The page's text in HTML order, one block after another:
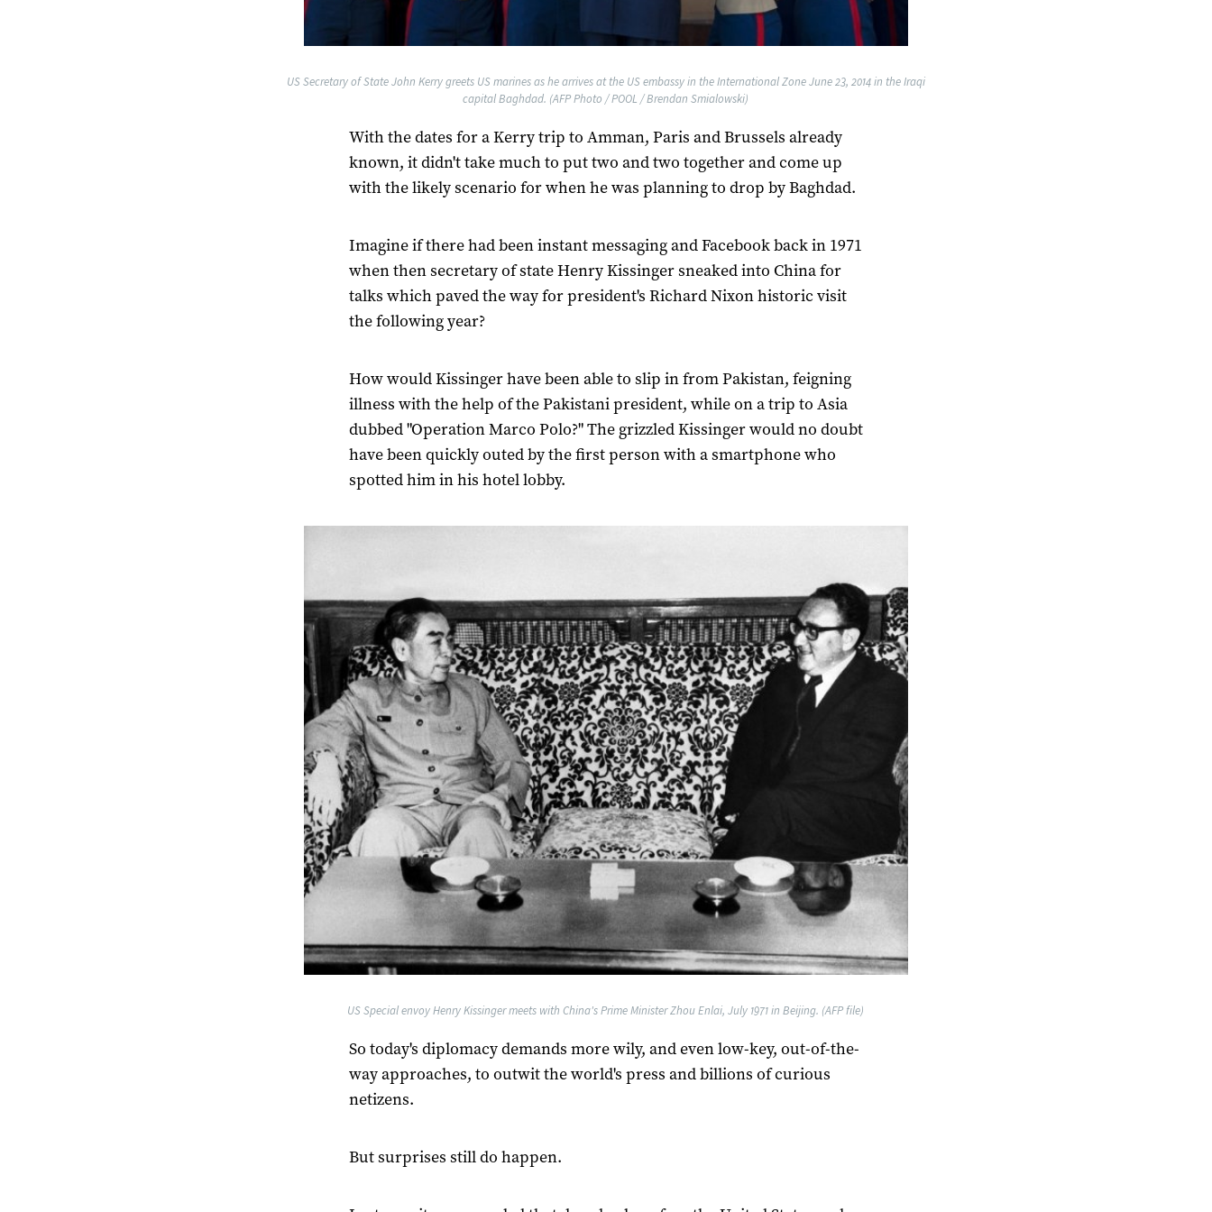
US Secretary of State John Kerry greets US marines as he arrives at the US embassy in the International Zone June 23, 2014 in the Iraqi
capital Baghdad. (AFP Photo / POOL / Brendan Smialowski)
With the dates for a Kerry trip to Amman, Paris and Brussels already
known, it didn't take much to put two and two together and come up
with the likely scenario for when he was planning to drop by Baghdad.
Imagine if there had been instant messaging and Facebook back in 1971
when then secretary of state Henry Kissinger sneaked into China for
talks which paved the way for president's Richard Nixon historic visit
the following year?
How would Kissinger have been able to slip in from Pakistan, feigning
illness with the help of the Pakistani president, while on a trip to Asia
dubbed "Operation Marco Polo?" The grizzled Kissinger would no doubt
have been quickly outed by the first person with a smartphone who
spotted him in his hotel lobby.
US Special envoy Henry Kissinger meets with China's Prime Minister Zhou Enlai, July 1971 in Beijing. (AFP file)
So today's diplomacy demands more wily, and even low-key, out-of-the-
way approaches, to outwit the world's press and billions of curious
netizens.
But surprises still do happen.